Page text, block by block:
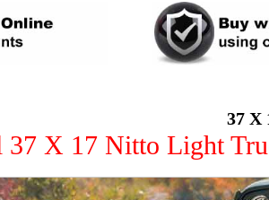
37 X
X 17 Nitto Light